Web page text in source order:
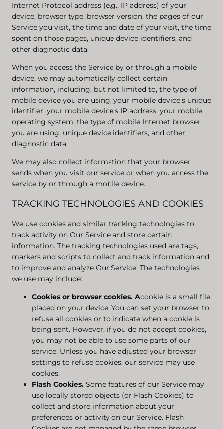
Internet Protocol address (e.g., IP address) of your
device, browser type, browser version, the pages of our
Service you visit, the time and date of your visit, the time
spent on those pages, unique device identifiers, and
other diagnostic data.
When you access the Service by or through a mobile
device, we may automatically collect certain
information, including, but not limited to, the type of
mobile device you are using, your mobile device's unique
identifier, your mobile device's IP address, your mobile
operating system, the type of mobile Internet browser
you are using, unique device identifiers, and other
diagnostic data.
We may also collect information that your browser
sends when you visit our service or when you access the
service by or through a mobile device.
TRACKING TECHNOLOGIES AND COOKIES
We use cookies and similar tracking technologies to
track activity on Our Service and store certain
information. The tracking technologies used are tags,
markers and scripts to collect and track information and
to improve and analyze Our Service. The technologies
we use may include:
Cookies or browser cookies. Acookie is a small file
placed on your device. You can set your browser to
refuse all cookies or to indicate when a cookie is
being sent. However, if you do not accept cookies,
you may not be able to use some parts of our
service. Unless you have adjusted your browser
settings to refuse cookies, our service may use
cookies.
Flash Cookies. Some features of our Service may
use locally stored objects (or Flash Cookies) to
collect and store information about your
preferences or activity on our Service. Flash